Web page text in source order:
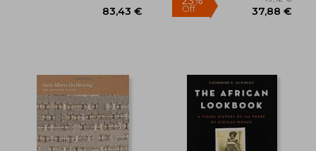
82,48 €